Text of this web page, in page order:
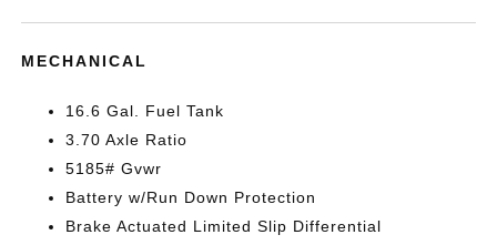
MECHANICAL
16.6 Gal. Fuel Tank
3.70 Axle Ratio
5185# Gvwr
Battery w/Run Down Protection
Brake Actuated Limited Slip Differential